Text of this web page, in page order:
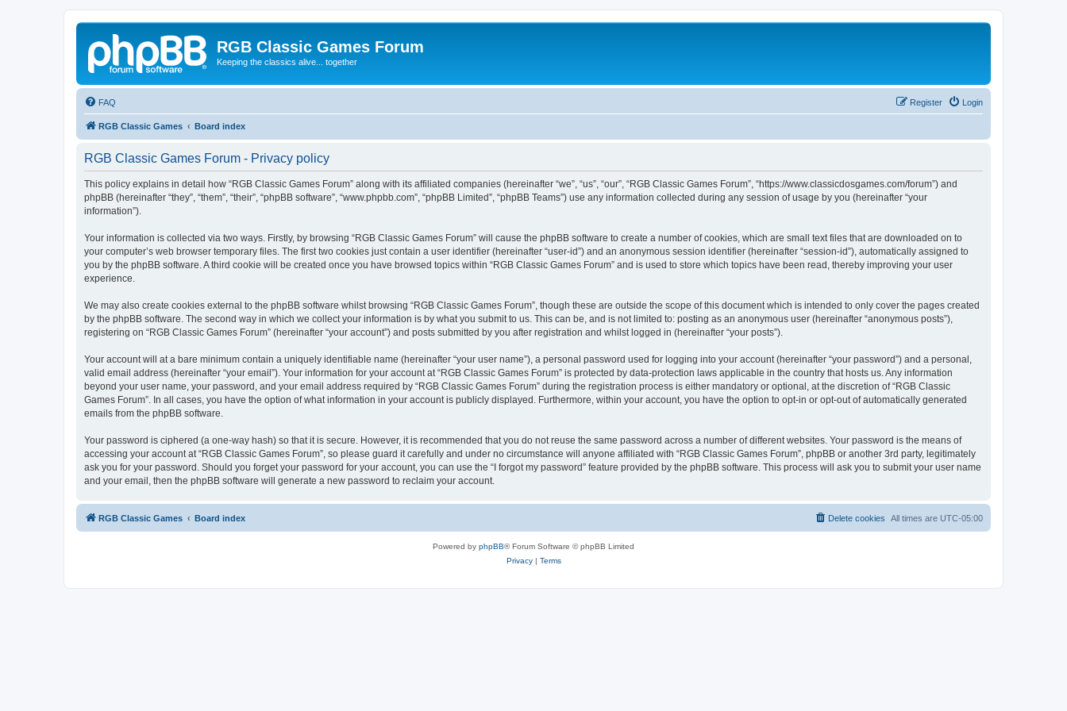
RGB Classic Games Forum
Keeping the classics alive... together
FAQ Login
Register
RGB Classic Games Board index
RGB Classic Games Forum - Privacy policy
This policy explains in detail how “RGB Classic Games Forum” along with its affiliated companies (hereinafter “we”, “us”, “our”, “RGB Classic Games Forum”, “https://www.classicdosgames.com/forum”) and
phpBB (hereinafter “they”, “them”, “their”, “phpBB software”, “www.phpbb.com”, “phpBB Limited”, “phpBB Teams”) use any information collected during any session of usage by you (hereinafter “your
information”).
Your information is collected via two ways. Firstly, by browsing “RGB Classic Games Forum” will cause the phpBB software to create a number of cookies, which are small text files that are downloaded on to
your computer’s web browser temporary files. The first two cookies just contain a user identifier (hereinafter “user-id”) and an anonymous session identifier (hereinafter “session-id”), automatically assigned to
you by the phpBB software. A third cookie will be created once you have browsed topics within “RGB Classic Games Forum” and is used to store which topics have been read, thereby improving your user
experience.
We may also create cookies external to the phpBB software whilst browsing “RGB Classic Games Forum”, though these are outside the scope of this document which is intended to only cover the pages created
by the phpBB software. The second way in which we collect your information is by what you submit to us. This can be, and is not limited to: posting as an anonymous user (hereinafter “anonymous posts”),
registering on “RGB Classic Games Forum” (hereinafter “your account”) and posts submitted by you after registration and whilst logged in (hereinafter “your posts”).
Your account will at a bare minimum contain a uniquely identifiable name (hereinafter “your user name”), a personal password used for logging into your account (hereinafter “your password”) and a personal,
valid email address (hereinafter “your email”). Your information for your account at “RGB Classic Games Forum” is protected by data-protection laws applicable in the country that hosts us. Any information
beyond your user name, your password, and your email address required by “RGB Classic Games Forum” during the registration process is either mandatory or optional, at the discretion of “RGB Classic
Games Forum”. In all cases, you have the option of what information in your account is publicly displayed. Furthermore, within your account, you have the option to opt-in or opt-out of automatically generated
emails from the phpBB software.
Your password is ciphered (a one-way hash) so that it is secure. However, it is recommended that you do not reuse the same password across a number of different websites. Your password is the means of
accessing your account at “RGB Classic Games Forum”, so please guard it carefully and under no circumstance will anyone affiliated with “RGB Classic Games Forum”, phpBB or another 3rd party, legitimately
ask you for your password. Should you forget your password for your account, you can use the “I forgot my password” feature provided by the phpBB software. This process will ask you to submit your user name
and your email, then the phpBB software will generate a new password to reclaim your account.
RGB Classic Games Board index All times are UTC-05:00
Delete cookies
Powered by phpBB® Forum Software © phpBB Limited
Privacy| Terms